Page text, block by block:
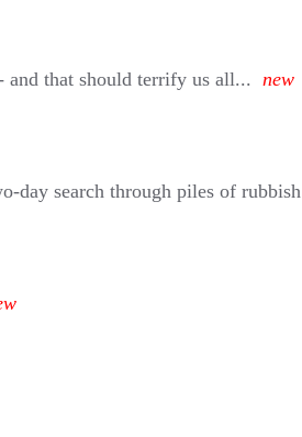
that should terrify us all... new
day search through piles of rubbish